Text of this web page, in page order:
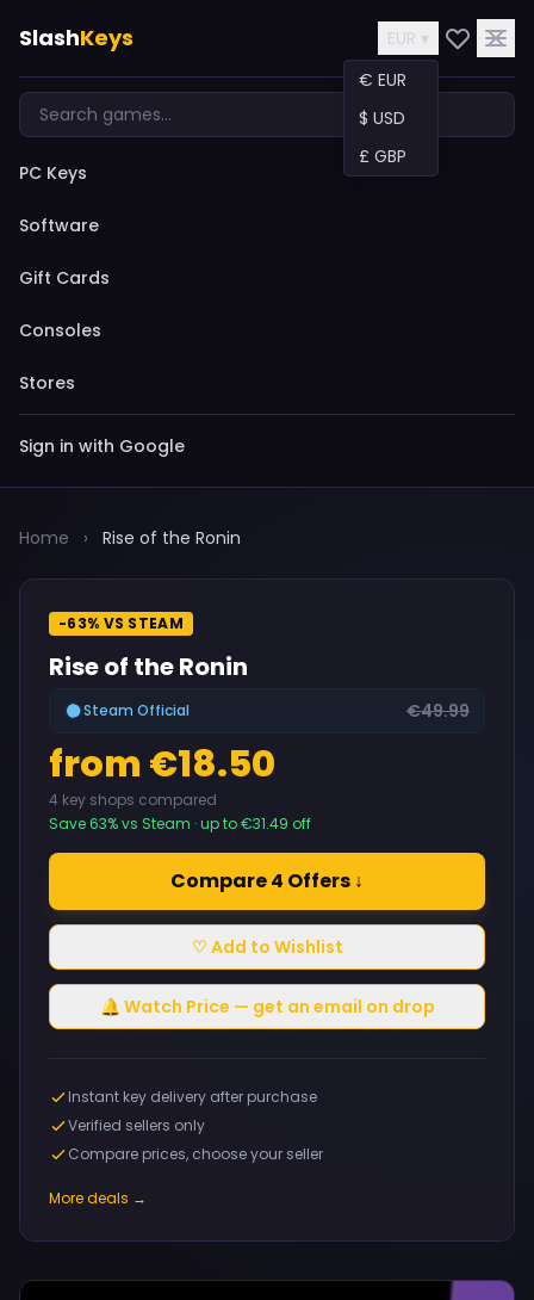
SlashKeys
EUR ▾
€ EUR
$ USD
£ GBP
PC Keys
Software
Gift Cards
Consoles
Stores
Sign in with Google
Home › Rise of the Ronin
-63% VS STEAM
Rise of the Ronin
Steam Official €49.99
from €18.50
4 key shops compared
Save 63% vs Steam · up to €31.49 off
Compare 4 Offers ↓
♡ Add to Wishlist
🔔 Watch Price — get an email on drop
Instant key delivery after purchase
Verified sellers only
Compare prices, choose your seller
More deals →